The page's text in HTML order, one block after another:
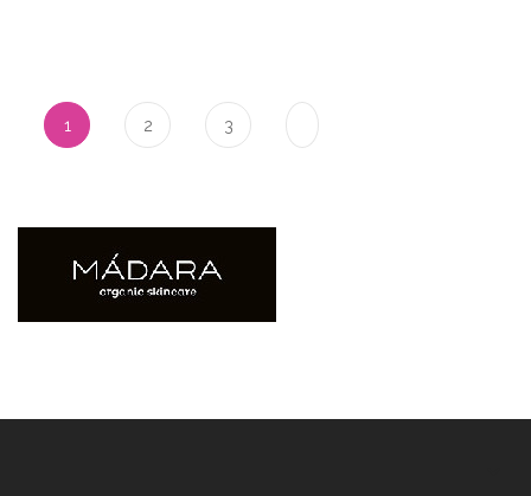
Pagina
U lees momenteel pagina
1
Pagina
2
Pagina
3